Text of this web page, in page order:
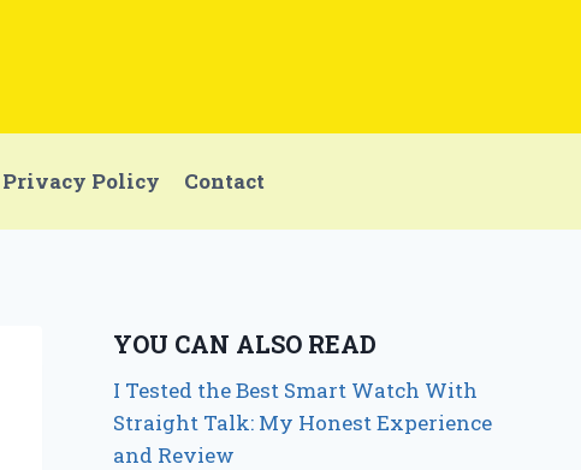
Privacy Policy Contact
YOU CAN ALSO READ
I Tested the Best Smart Watch With
Straight Talk: My Honest Experience
and Review